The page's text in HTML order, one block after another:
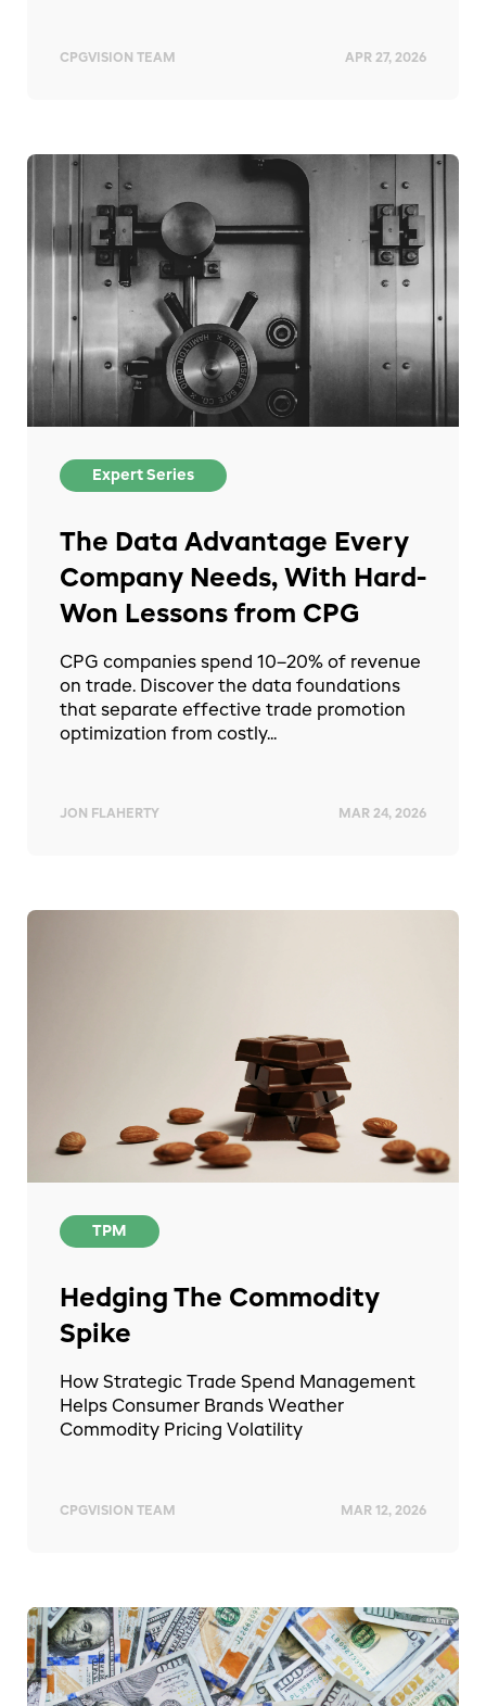
CPGVISION TEAM APR 27, 2026
Expert Series
The Data Advantage Every
Company Needs, With Hard-
Won Lessons from CPG
CPG companies spend 10–20% of revenue
on trade. Discover the data foundations
that separate effective trade promotion
optimization from costly...
JON FLAHERTY MAR 24, 2026
TPM
Hedging The Commodity
Spike
How Strategic Trade Spend Management
Helps Consumer Brands Weather
Commodity Pricing Volatility
CPGVISION TEAM MAR 12, 2026